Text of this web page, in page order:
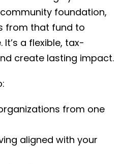
foundation,
from that fund to
a flexible, tax-
create lasting impact.
from one
aligned with your